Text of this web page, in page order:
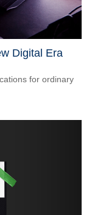
Digital Era
for ordinary